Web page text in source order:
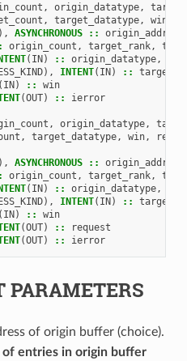
, origin_datatype,
, target_datatype, win
ASYNCHRONOUS ::
origin_addr
origin_count , target_rank,
( IN) :: origin_datatype,
), INTENT( IN) ::
IN) ::
win
(OUT) :: ierror
, origin_datatype,
, target_datatype, win,
ASYNCHRONOUS ::
origin_addr
origin_count , target_rank,
( IN) :: origin_datatype,
), INTENT( IN) ::
IN) ::
win
(OUT) ::
request
(OUT) :: ierror
PARAMETERS
of origin buffer (choice).
of entries in origin buffer